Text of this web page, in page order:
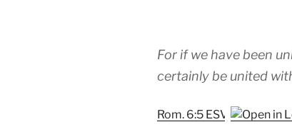
For if we have been
certainly be united
Rom. 6:5 ESV